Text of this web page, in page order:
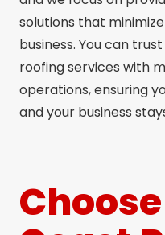
solutions that
business. You can
roofing services with
operations, ensuring
and your business